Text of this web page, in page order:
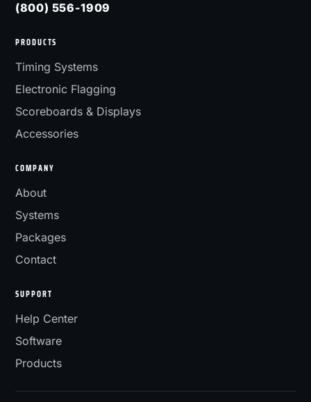
(800) 556-1909
PRODUCTS
Timing Systems
Electronic Flagging
Scoreboards & Displays
Accessories
COMPANY
About
Systems
Packages
Contact
SUPPORT
Help Center
Software
Products